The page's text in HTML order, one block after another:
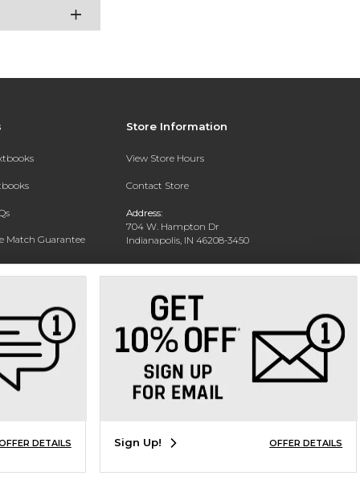
Match Guarantee
Rental
Store Information
View Store Hours
Contact Store
Address:
704 W. Hampton Dr
Indianapolis, IN 46208-3450
Phone: (317) 940-9228
DETAILS Sign Up! OFFER DETAILS